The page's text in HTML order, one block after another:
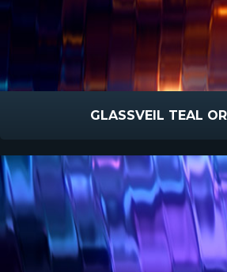
GLASSVEIL TEAL